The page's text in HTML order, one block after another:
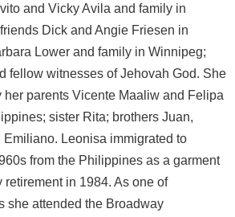
and Vicky Avila and family in
Dick and Angie Friesen in
Lower and family in Winnipeg;
fellow witnesses of Jehovah God. She
parents Vicente Maaliw and Felipa
sister Rita; brothers Juan,
Emiliano. Leonisa immigrated to
from the Philippines as a garment
in 1984. As one of
she attended the Broadway